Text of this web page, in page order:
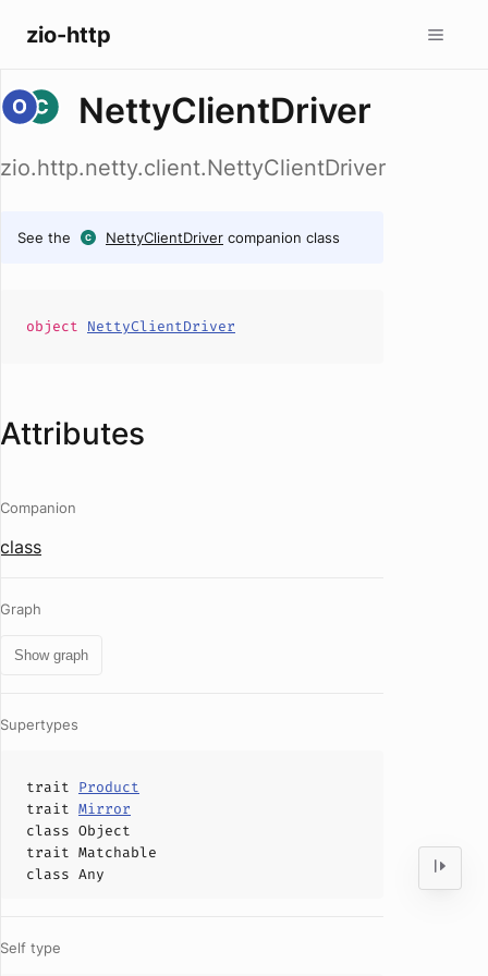
zio-http
NettyClientDriver
zio.http.netty.client.NettyClientDriver
See the NettyClientDriver companion class
object NettyClientDriver
Attributes
Companion
class
Graph
Show graph
Supertypes
trait Product
trait Mirror
class Object
trait Matchable
class Any
Self type